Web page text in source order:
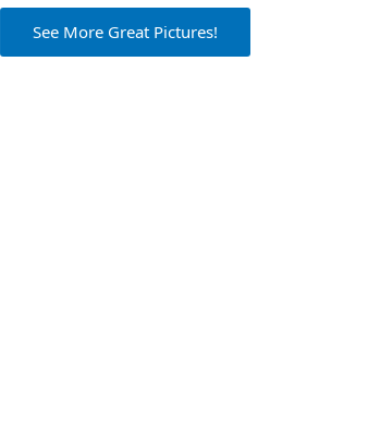
See More Great Pictures!